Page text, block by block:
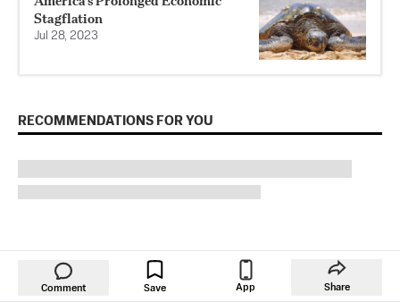
Stagflation
Jul 28, 2023
RECOMMENDATIONS FOR YOU
Comment Save App Share